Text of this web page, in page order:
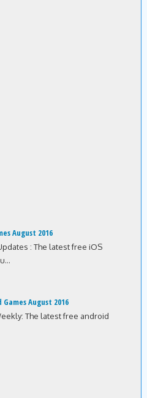
August 2016
: The latest free iOS
Games August 2016
The latest free android